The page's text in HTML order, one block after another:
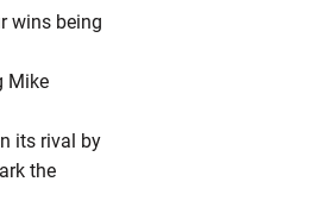
wins being
Mike
its rival by
the